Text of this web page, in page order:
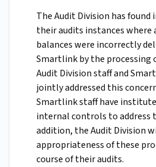
The Audit Division has found
their audits instances where
balances were incorrectly
Smartlink by the processing
Audit Division staff and
jointly addressed this
Smartlink staff have
internal controls to address
addition, the Audit Division
appropriateness of these
course of their audits.